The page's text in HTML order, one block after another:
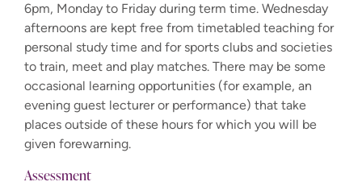
6pm, Monday to Friday during term time. Wednesday
afternoons are kept free from timetabled teaching for
personal study time and for sports clubs and societies
to train, meet and play matches. There may be some
occasional learning opportunities (for example, an
evening guest lecturer or performance) that take
places outside of these hours for which you will be
given forewarning.
Assessment